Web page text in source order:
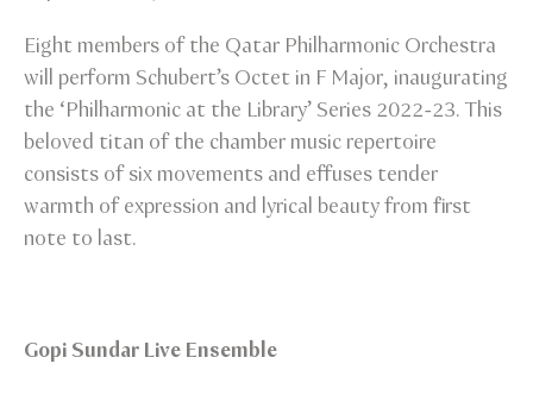
Eight members of the Qatar Philharmonic Orchestra
will perform Schubert’s Octet in F Major, inaugurating
the ‘Philharmonic at the Library’ Series 2022-23. This
beloved titan of the chamber music repertoire
consists of six movements and effuses tender
warmth of expression and lyrical beauty from first
note to last.
Gopi Sundar Live Ensemble